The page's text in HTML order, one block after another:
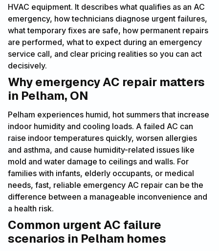
HVAC equipment. It describes what qualifies as an AC
emergency, how technicians diagnose urgent failures,
what temporary fixes are safe, how permanent repairs
are performed, what to expect during an emergency
service call, and clear pricing realities so you can act
decisively.
Why emergency AC repair matters
in Pelham, ON
Pelham experiences humid, hot summers that increase
indoor humidity and cooling loads. A failed AC can
raise indoor temperatures quickly, worsen allergies
and asthma, and cause humidity-related issues like
mold and water damage to ceilings and walls. For
families with infants, elderly occupants, or medical
needs, fast, reliable emergency AC repair can be the
difference between a manageable inconvenience and
a health risk.
Common urgent AC failure
scenarios in Pelham homes